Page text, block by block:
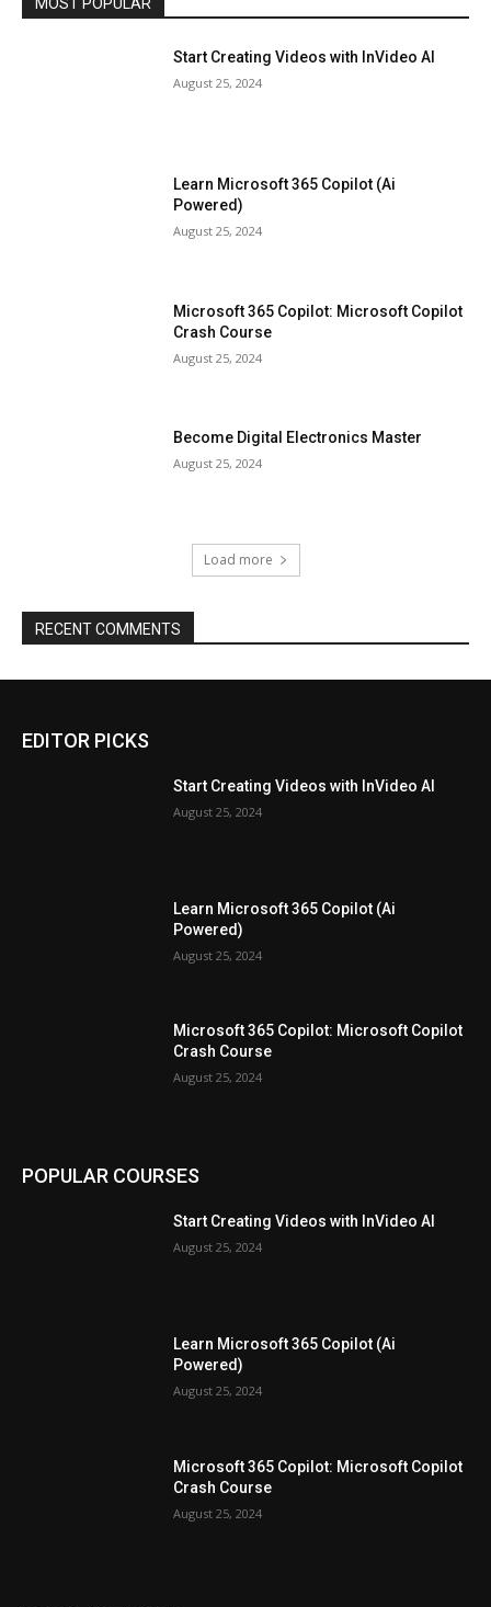
MOST POPULAR
Start Creating Videos with InVideo AI
August 25, 2024
Learn Microsoft 365 Copilot (Ai
Powered)
August 25, 2024
Microsoft 365 Copilot: Microsoft Copilot
Crash Course
August 25, 2024
Become Digital Electronics Master
August 25, 2024
Load more
RECENT COMMENTS
EDITOR PICKS
Start Creating Videos with InVideo AI
August 25, 2024
Learn Microsoft 365 Copilot (Ai
Powered)
August 25, 2024
Microsoft 365 Copilot: Microsoft Copilot
Crash Course
August 25, 2024
POPULAR COURSES
Start Creating Videos with InVideo AI
August 25, 2024
Learn Microsoft 365 Copilot (Ai
Powered)
August 25, 2024
Microsoft 365 Copilot: Microsoft Copilot
Crash Course
August 25, 2024